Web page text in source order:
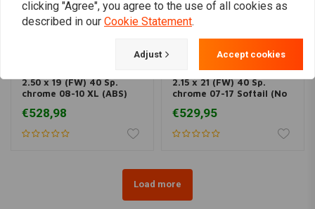
2.50 x 19 (FW) 40 Sp.
chrome 08-10 XL (ABS)
€528,98
2.15 x 21 (FW) 40 Sp.
chrome 07-17 Softail (No
€529,95
Load more
clicking "Agree", you agree to the use of all cookies as
described in our Cookie Statement.
Adjust Accept cookies